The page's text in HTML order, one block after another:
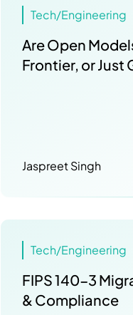
Tech/Engineering
Are Open
Frontier, or Just
Jaspreet Singh
Tech/Engineering
FIPS 140-3
& Compliance